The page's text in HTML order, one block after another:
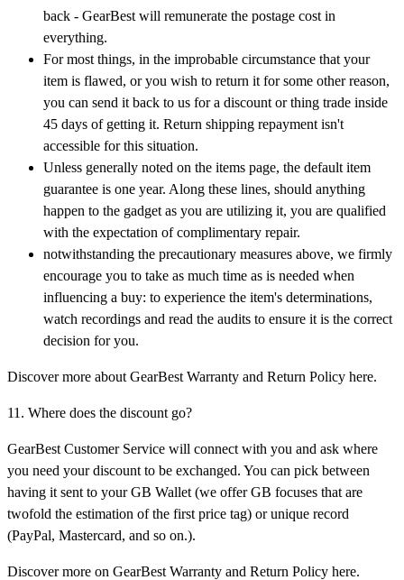
back - GearBest will remunerate the postage cost in
everything.
For most things, in the improbable circumstance that your
item is flawed, or you wish to return it for some other reason,
you can send it back to us for a discount or thing trade inside
45 days of getting it. Return shipping repayment isn't
accessible for this situation.
Unless generally noted on the items page, the default item
guarantee is one year. Along these lines, should anything
happen to the gadget as you are utilizing it, you are qualified
with the expectation of complimentary repair.
notwithstanding the precautionary measures above, we firmly
encourage you to take as much time as is needed when
influencing a buy: to experience the item's determinations,
watch recordings and read the audits to ensure it is the correct
decision for you.
Discover more about GearBest Warranty and Return Policy here.
11. Where does the discount go?
GearBest Customer Service will connect with you and ask where
you need your discount to be exchanged. You can pick between
having it sent to your GB Wallet (we offer GB focuses that are
twofold the estimation of the first price tag) or unique record
(PayPal, Mastercard, and so on.).
Discover more on GearBest Warranty and Return Policy here.